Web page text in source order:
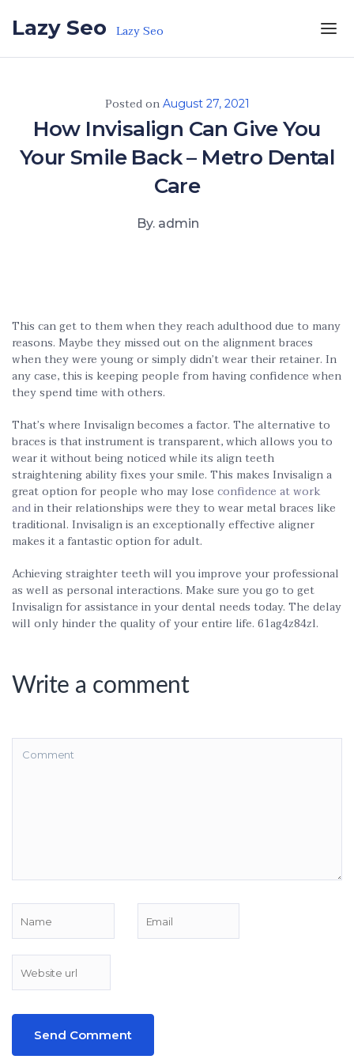
Lazy Seo Lazy Seo
Posted on August 27, 2021
How Invisalign Can Give You
Your Smile Back – Metro Dental
Care
By. admin
This can get to them when they reach adulthood due to many
reasons. Maybe they missed out on the alignment braces
when they were young or simply didn’t wear their retainer. In
any case, this is keeping people from having confidence when
they spend time with others.
That’s where Invisalign becomes a factor. The alternative to
braces is that instrument is transparent, which allows you to
wear it without being noticed while its align teeth
straightening ability fixes your smile. This makes Invisalign a
great option for people who may lose confidence at work
andin their relationships were they to wear metal braces like
traditional. Invisalign is an exceptionally effective aligner
makes it a fantastic option for adult.
Achieving straighter teeth will you improve your professional
as well as personal interactions. Make sure you go to get
Invisalign for assistance in your dental needs today. The delay
will only hinder the quality of your entire life. 61ag4z84zl.
Write a comment